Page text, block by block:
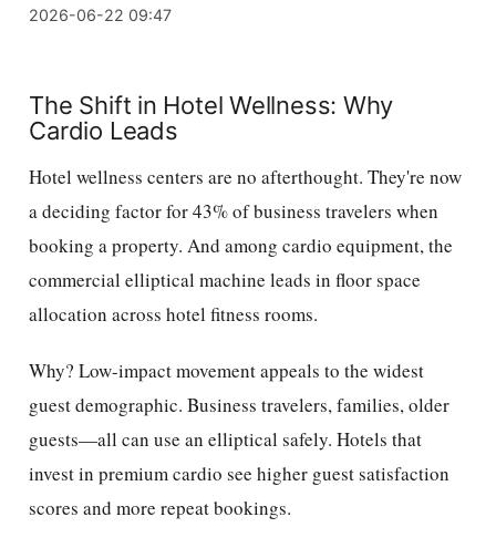
2026-06-22 09:47
The Shift in Hotel Wellness: Why
Cardio Leads
Hotel wellness centers are no afterthought. They're now
a deciding factor for 43% of business travelers when
booking a property. And among cardio equipment, the
commercial elliptical machine leads in floor space
allocation across hotel fitness rooms.
Why? Low-impact movement appeals to the widest
guest demographic. Business travelers, families, older
guests—all can use an elliptical safely. Hotels that
invest in premium cardio see higher guest satisfaction
scores and more repeat bookings.